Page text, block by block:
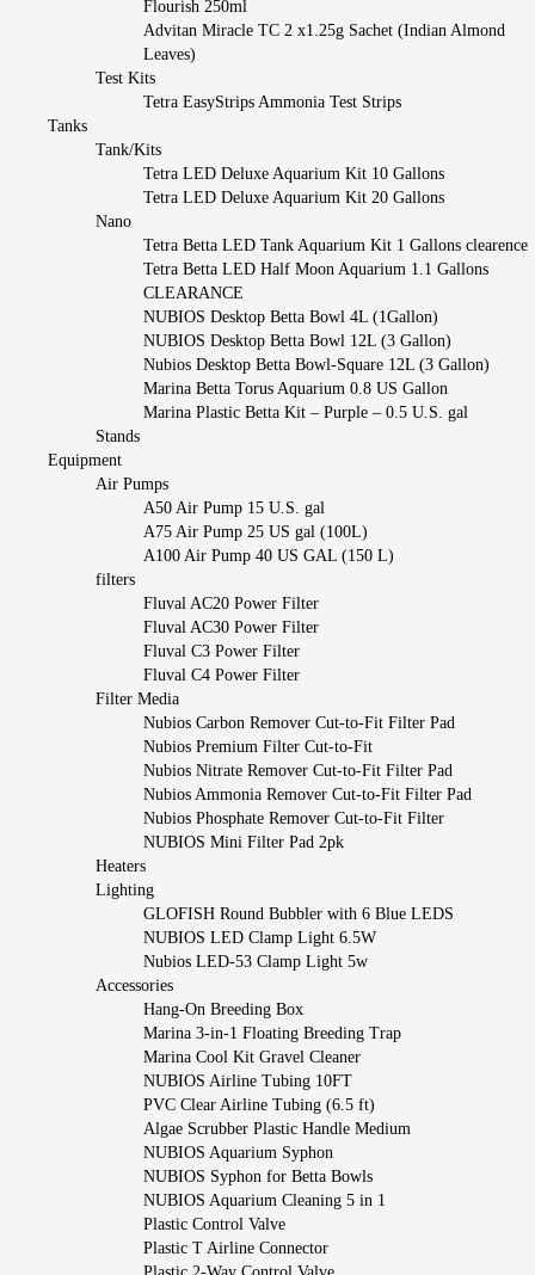
Flourish 250ml
Advitan Miracle TC 2 x1.25g Sachet (Indian Almond
Leaves)
Test Kits
Tetra EasyStrips Ammonia Test Strips
Tanks
Tank/Kits
Tetra LED Deluxe Aquarium Kit 10 Gallons
Tetra LED Deluxe Aquarium Kit 20 Gallons
Nano
Tetra Betta LED Tank Aquarium Kit 1 Gallons clearence
Tetra Betta LED Half Moon Aquarium 1.1 Gallons
CLEARANCE
NUBIOS Desktop Betta Bowl 4L (1Gallon)
NUBIOS Desktop Betta Bowl 12L (3 Gallon)
Nubios Desktop Betta Bowl-Square 12L (3 Gallon)
Marina Betta Torus Aquarium 0.8 US Gallon
Marina Plastic Betta Kit – Purple – 0.5 U.S. gal
Stands
Equipment
Air Pumps
A50 Air Pump 15 U.S. gal
A75 Air Pump 25 US gal (100L)
A100 Air Pump 40 US GAL (150 L)
filters
Fluval AC20 Power Filter
Fluval AC30 Power Filter
Fluval C3 Power Filter
Fluval C4 Power Filter
Filter Media
Nubios Carbon Remover Cut-to-Fit Filter Pad
Nubios Premium Filter Cut-to-Fit
Nubios Nitrate Remover Cut-to-Fit Filter Pad
Nubios Ammonia Remover Cut-to-Fit Filter Pad
Nubios Phosphate Remover Cut-to-Fit Filter
NUBIOS Mini Filter Pad 2pk
Heaters
Lighting
GLOFISH Round Bubbler with 6 Blue LEDS
NUBIOS LED Clamp Light 6.5W
Nubios LED-53 Clamp Light 5w
Accessories
Hang-On Breeding Box
Marina 3-in-1 Floating Breeding Trap
Marina Cool Kit Gravel Cleaner
NUBIOS Airline Tubing 10FT
PVC Clear Airline Tubing (6.5 ft)
Algae Scrubber Plastic Handle Medium
NUBIOS Aquarium Syphon
NUBIOS Syphon for Betta Bowls
NUBIOS Aquarium Cleaning 5 in 1
Plastic Control Valve
Plastic T Airline Connector